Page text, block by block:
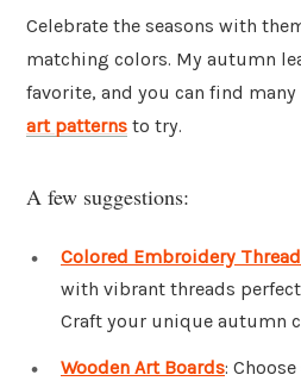
Celebrate the seasons with
matching colors. My autumn
favorite, and you can find
art patterns to try.
A few suggestions:
Colored Embroidery
with vibrant threads
Craft your unique autumn
Wooden Art Boards: